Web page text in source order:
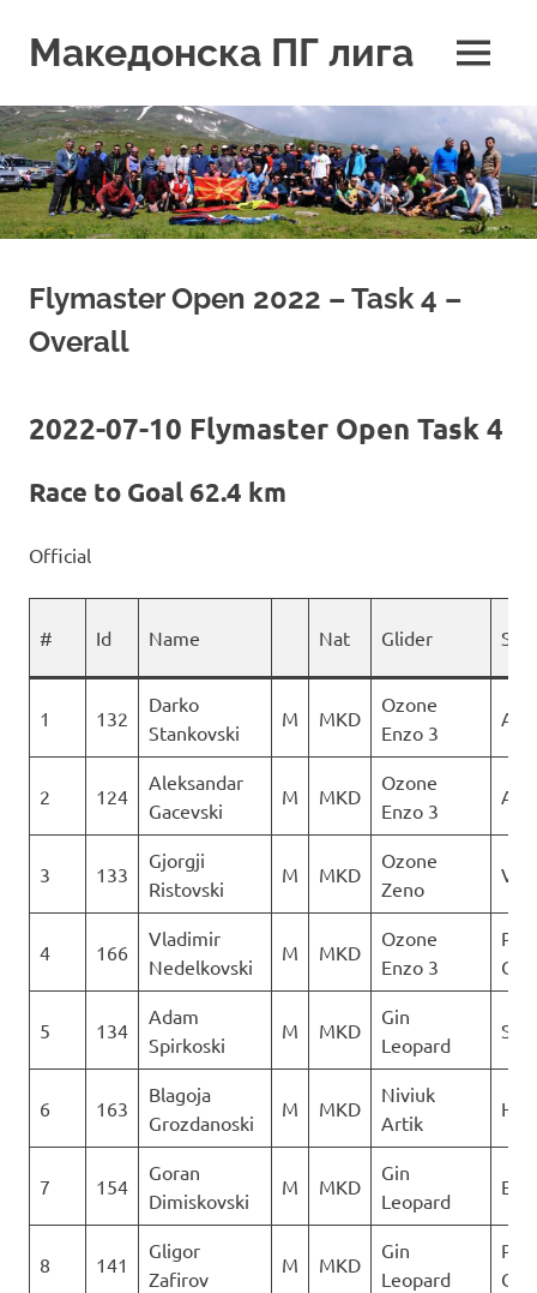
contentМакедонска ПГ лига MENU
Flymaster Open 2022 – Task 4 –
Overall
2022-07-10 Flymaster Open Task 4
Race to Goal 62.4 km
Official
# Id Name Nat Glider
1 132
Darko
Stankovski
M MKD
Ozone
Enzo 3
2 124
Aleksandar
Gacevski
M MKD
Ozone
Enzo 3
3 133
Gjorgji
Ristovski
M MKD
Ozone
Zeno
4 166
Vladimir
Nedelkovski
M MKD
Ozone
Enzo 3
5 134
Adam
Spirkoski
M MKD
Gin
Leopard
Sky
6 163
Blagoja
Grozdanoski
M MKD
Niviuk
Artik
7 154
Goran
Dimiskovski
M MKD
Gin
Leopard
8 141
Gligor
Zafirov
M MKD
Gin
Leopard